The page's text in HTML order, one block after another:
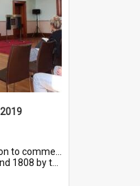
Church on 22 September 2019, where a memorial plaque was unveiled.
River in Richmon...